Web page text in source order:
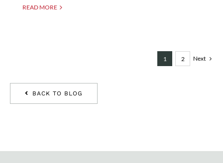
READ MORE
1 2 Next
BACK TO BLOG